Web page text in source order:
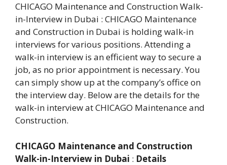
CHICAGO Maintenance and Construction Walk-
in-Interview in Dubai : CHICAGO Maintenance
and Construction in Dubai is holding walk-in
interviews for various positions. Attending a
walk-in interview is an efficient way to secure a
job, as no prior appointment is necessary. You
can simply show up at the company’s office on
the interview day. Below are the details for the
walk-in interview at CHICAGO Maintenance and
Construction.
CHICAGO Maintenance and Construction
Walk-in-Interview in Dubai : Details